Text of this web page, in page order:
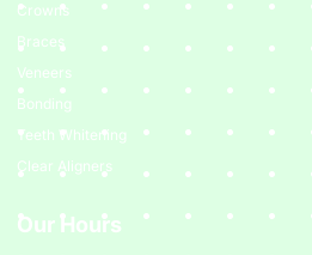
Crowns
Braces
Veneers
Bonding
Teeth Whitening
Clear Aligners
Our Hours